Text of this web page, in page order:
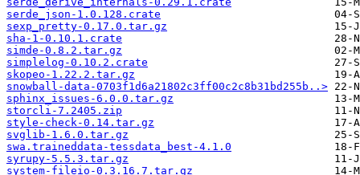
serde_json-1.0.128.crate
sexp_pretty-0.17.0.tar.gz
sha-1-0.10.1.crate
simde-0.8.2.tar.gz
simplelog-0.10.2.crate
skopeo-1.22.2.tar.gz
snowball-data-0703f1d6a21802c3ff00c2c8b31bd255b..>
sphinx_issues-6.0.0.tar.gz
storcli-7.2405.zip
style-check-0.14.tar.gz
svglib-1.6.0.tar.gz
swa.traineddata-tessdata_best-4.1.0
syrupy-5.5.3.tar.gz
system-fileio-0.3.16.7.tar.gz